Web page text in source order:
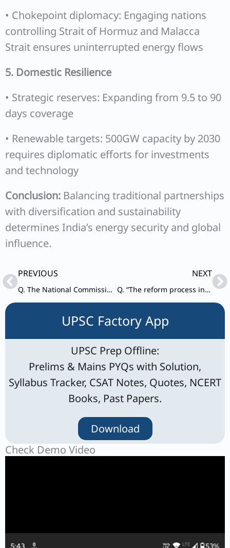
• Chokepoint diplomacy: Engaging nations
controlling Strait of Hormuz and Malacca
Strait ensures uninterrupted energy flows
5. Domestic Resilience
• Strategic reserves: Expanding from 9.5 to 90
days coverage
• Renewable targets: 500GW capacity by 2030
requires diplomatic efforts for investments
and technology
Conclusion: Balancing traditional partnerships
with diversification and sustainability
determines India’s energy security and global
influence.
PrevPREVIOUS
Q. The National Commission for Protection of Child Rights has to address the challenges faced by children in the digital era. Examine the existing policies and suggest measures the Commission can initiate to tackle the issue.
NEXT
Q. “The reform process in the United Nations remains unresolved, because of the delicate imbalance of East and West and entanglement of the USA vs. Russo-Chinese alliance.” Examine and critically evaluate the East-West policy confrontations in this regard.
UPSC Factory App
UPSC Prep Offline:
Prelims & Mains PYQs with Solution,
Syllabus Tracker, CSAT Notes, Quotes, NCERT
Books, Past Papers.
Download
Check Demo Video